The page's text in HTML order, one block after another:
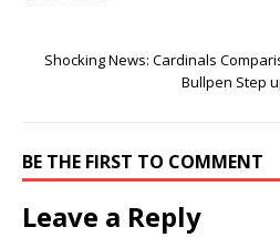
Shocking News: Cardinals
Bullpen Step
BE THE FIRST TO COMMENT
Leave a Reply